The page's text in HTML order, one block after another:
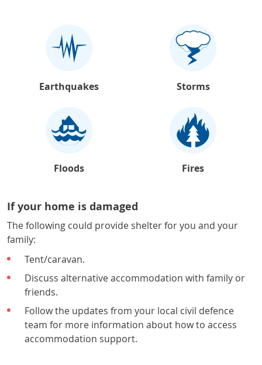
Earthquakes Storms
Floods Fires
If your home is damaged
The following could provide shelter for you and your
family:
Tent/caravan.
Discuss alternative accommodation with family or
friends.
Follow the updates from your local civil defence
team for more information about how to access
accommodation support.